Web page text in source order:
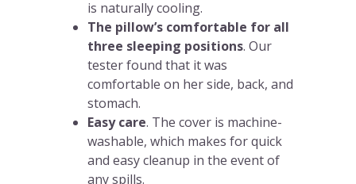
is naturally cooling.
The pillow’s comfortable for all
three sleeping positions. Our
tester found that it was
comfortable on her side, back, and
stomach.
Easy care. The cover is machine-
washable, which makes for quick
and easy cleanup in the event of
any spills.